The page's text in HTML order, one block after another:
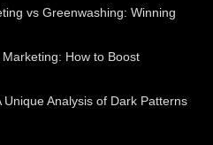
vs Greenwashing: Winning
How to Boost
Analysis of Dark Patterns